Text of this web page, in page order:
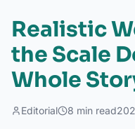
Realistic
the Scale
Whole
Editorial 8 min read